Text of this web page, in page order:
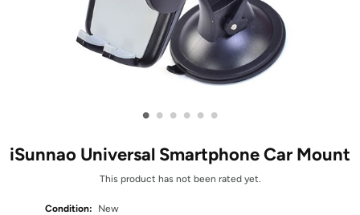
• • • • • •
iSunnao Universal Smartphone Car Mount
This product has not been rated yet.
Condition:
New